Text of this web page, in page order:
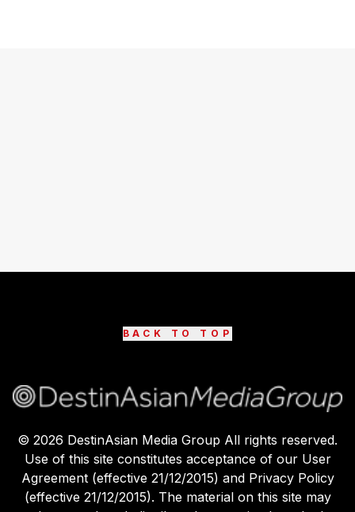
BACK TO TOP
© 2026 DestinAsian Media Group All rights reserved.
Use of this site constitutes acceptance of our User
Agreement (effective 21/12/2015) and Privacy Policy
(effective 21/12/2015). The material on this site may